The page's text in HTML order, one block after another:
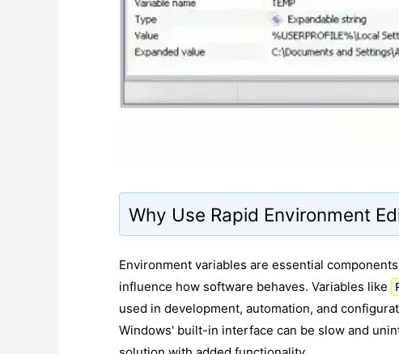
Why Use Rapid Environment
Environment variables are essential
influence how software behaves. Variables like
used in development, automation, and
Windows' built-in interface can be slow and